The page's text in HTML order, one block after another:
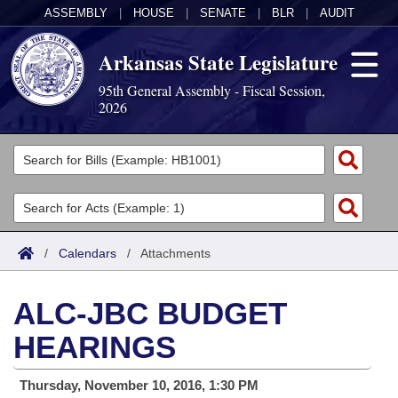
ASSEMBLY HOUSE SENATE BLR AUDIT
Arkansas State Legislature
95th General Assembly - Fiscal Session,
2026
Legislators
List All
Search
Committees
Joint
House
Task Force
Acts
Search by Range
Advanced Search
Code Sections Amended
Bills
Search by Range
Advanced Search
Calendars
Meetings and Events
Arkansas Law
/ Calendars / Attachments
ALC-JBC BUDGET
HEARINGS
Thursday, November 10, 2016, 1:30 PM